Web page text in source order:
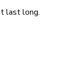
last long.